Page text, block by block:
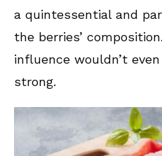
a quintessential and
the berries’
influence wouldn’t
strong.